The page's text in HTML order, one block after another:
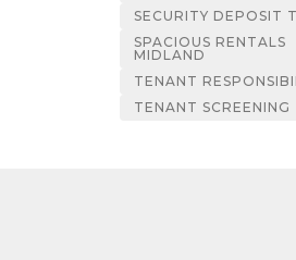
SECURITY DEPOSIT
SPACIOUS RENTALS
MIDLAND
TENANT
TENANT SCREENING